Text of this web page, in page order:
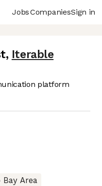
JobsCompaniesSign in
, Iterable
platform
Bay Area